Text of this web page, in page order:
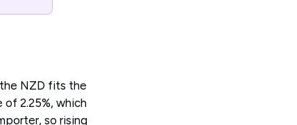
NZD fits the
2.25%, which
so rising